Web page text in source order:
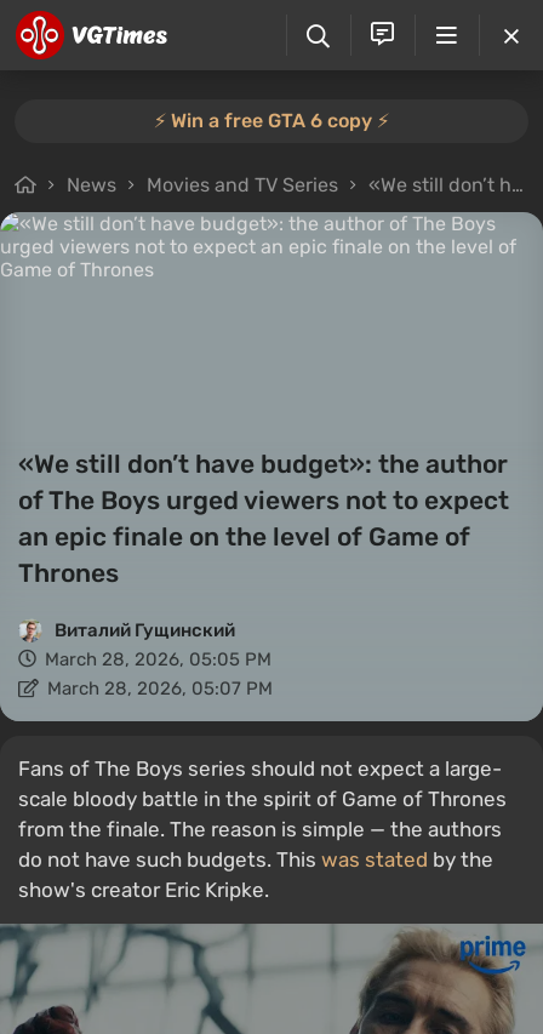
⚡️ Win a free GTA 6 copy ⚡️
News Movies and TV Series «We still don’t have budget»: the author of The Boys urged viewers not to expect an epic finale on the level of Game of Thrones
«We still don’t have budget»: the author
of The Boys urged viewers not to expect
an epic finale on the level of Game of
Thrones
Виталий Гущинский
March 28, 2026, 05:05 PM
March 28, 2026, 05:07 PM
Fans of The Boys series should not expect a large-
scale bloody battle in the spirit of Game of Thrones
from the finale. The reason is simple — the authors
do not have such budgets. This was stated by the
show's creator Eric Kripke.